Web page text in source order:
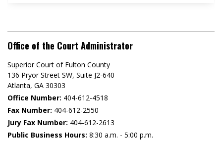
Office of the Court Administrator
Superior Court of Fulton County
136 Pryor Street SW​, Suite J2-640​
Atlanta, GA 30303​
Office Number: 404-612-4518​​
Fax Number: 404-612-2550
Jury Fax Number: 404-612-2613
Public Business Hours: 8:30 a.m. - 5:00 p.m.